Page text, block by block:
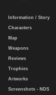
Information / Story
Characters
Map
Weapons
Reviews
Trophies
Artworks
Screenshots - NDS